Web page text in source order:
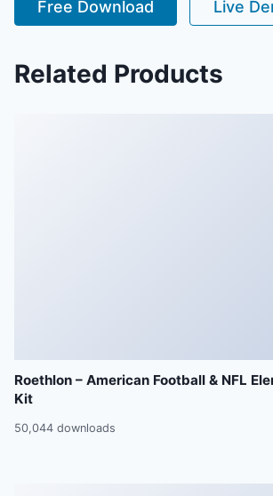
Free Download Live
Related Products
Roethlon – American Football & NFL
Kit
50,044 downloads